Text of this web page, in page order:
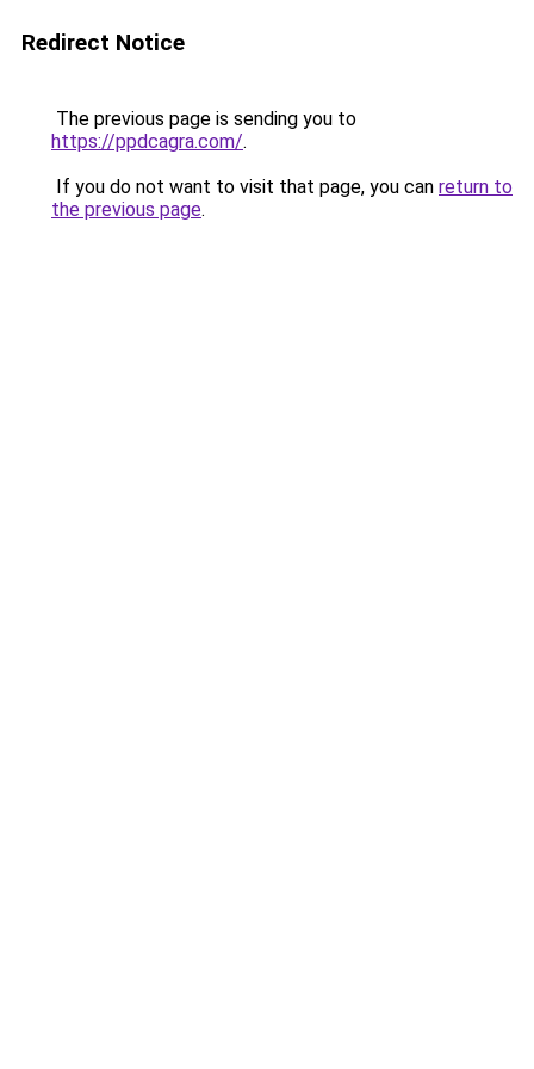
Redirect Notice
The previous page is sending you to
https://ppdcagra.com/.
If you do not want to visit that page, you can return to
the previous page.